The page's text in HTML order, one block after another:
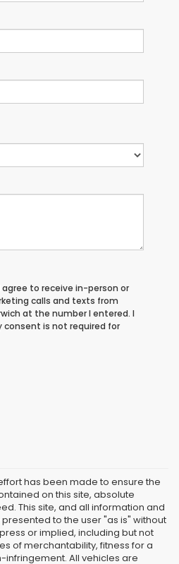
agree to receive in-person or
calls and texts from
at the number I entered. I
is not required for
has been made to ensure the
on this site, absolute
This site, and all information and
to the user "as is" without
or implied, including but not
of merchantability, fitness for a
All vehicles are